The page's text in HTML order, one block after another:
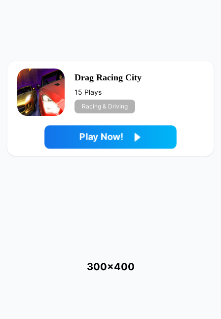
Drag Racing City
15 Plays
Racing & Driving
Play Now!
300x400